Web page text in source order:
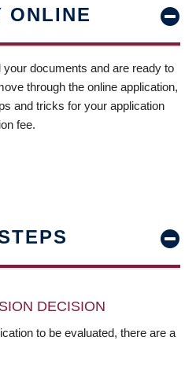
ONLINE
documents and are ready to
through the online application,
and tricks for your application
fee.
DECISION
to be evaluated, there are a